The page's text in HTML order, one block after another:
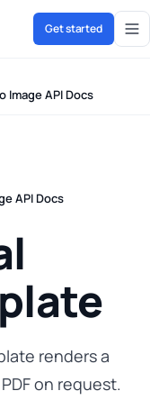
Get started
Image API Docs
API Docs
renders a
on request.